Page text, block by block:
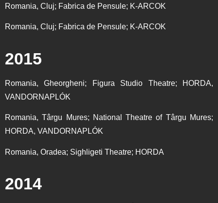
Romania, Cluj; Fabrica de Pensule; K-ARCOK
Romania, Cluj; Fabrica de Pensule; K-ARCOK
2015
Romania, Gheorgheni; Figura Studio Theatre; HORDA,
VANDORNAPLÓK
Romania, Târgu Mures; National Theatre of Târgu Mures;
HORDA, VANDORNAPLÓK
Romania, Oradea; Sighligeti Theatre; HORDA
2014